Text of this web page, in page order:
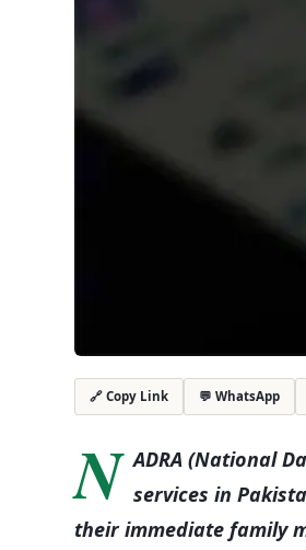
🔗 Copy Link 💬 WhatsApp
N ADRA (National
services in
their immediate family